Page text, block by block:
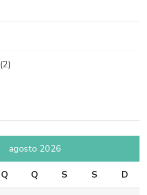
(2)
agosto 2026
Q Q S S D